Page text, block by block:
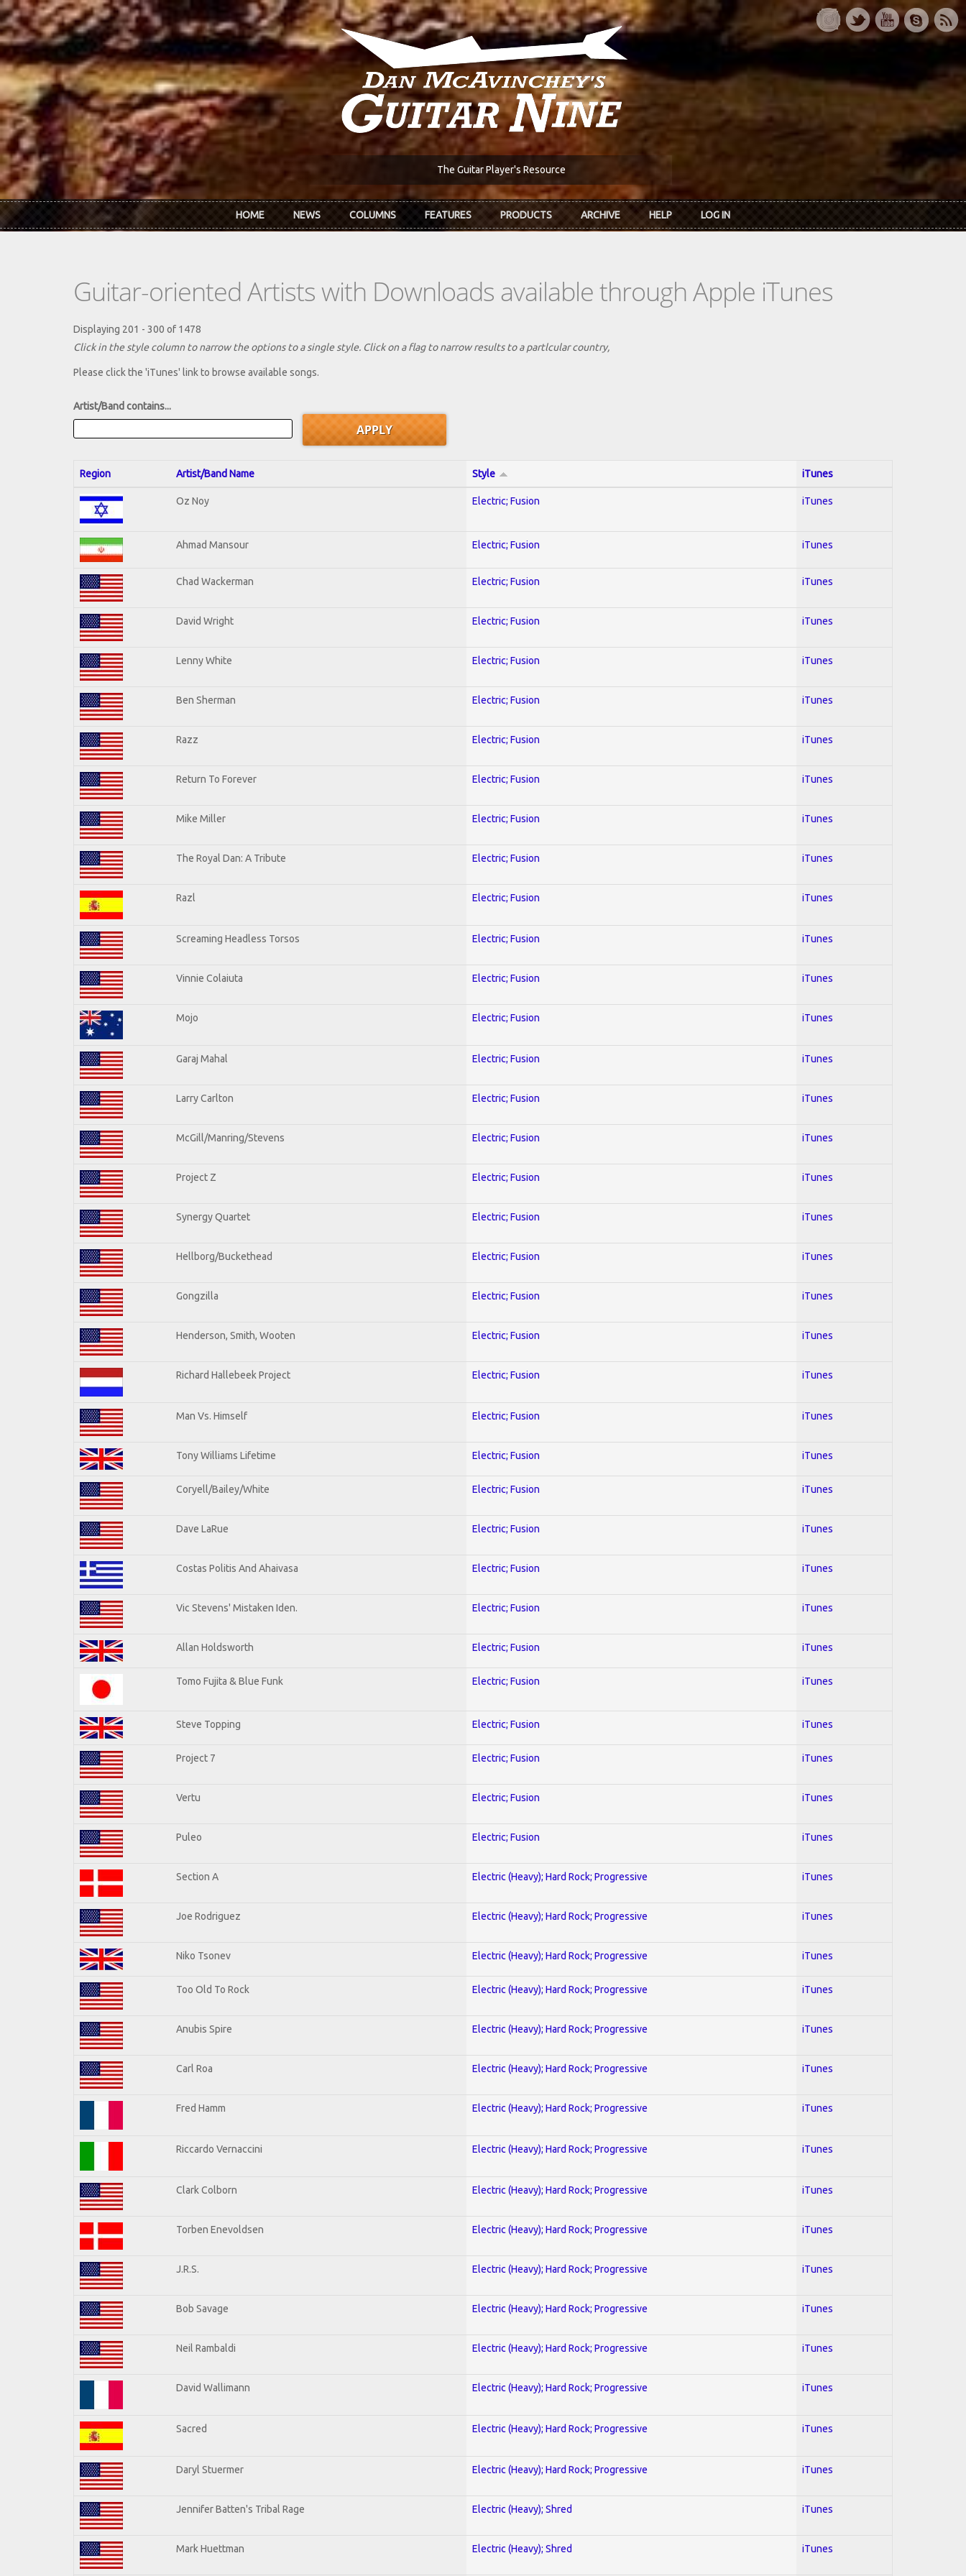
Skip to main content
The Guitar Player's Resource
HOME NEWS COLUMNS FEATURES PRODUCTS ARCHIVE HELP LOG IN
Guitar-oriented Artists with Downloads available through Apple iTunes
Displaying 201 - 300 of 1478
Click in the style column to narrow the options to a single style. Click on a flag to narrow results to a partlcular country,
Please click the 'iTunes' link to browse available songs.
Artist/Band contains...
Region Artist/Band Name Style iTunes
Oz Noy Electric; Fusion iTunes
Ahmad Mansour Electric; Fusion iTunes
Chad Wackerman Electric; Fusion iTunes
David Wright Electric; Fusion iTunes
Lenny White Electric; Fusion iTunes
Ben Sherman Electric; Fusion iTunes
Razz Electric; Fusion iTunes
Return To Forever Electric; Fusion iTunes
Mike Miller Electric; Fusion iTunes
The Royal Dan: A Tribute Electric; Fusion iTunes
Razl Electric; Fusion iTunes
Screaming Headless Torsos Electric; Fusion iTunes
Vinnie Colaiuta Electric; Fusion iTunes
Mojo Electric; Fusion iTunes
Garaj Mahal Electric; Fusion iTunes
Larry Carlton Electric; Fusion iTunes
McGill/Manring/Stevens Electric; Fusion iTunes
Project Z Electric; Fusion iTunes
Synergy Quartet Electric; Fusion iTunes
Hellborg/Buckethead Electric; Fusion iTunes
Gongzilla Electric; Fusion iTunes
Henderson, Smith, Wooten Electric; Fusion iTunes
Richard Hallebeek Project Electric; Fusion iTunes
Man Vs. Himself Electric; Fusion iTunes
Tony Williams Lifetime Electric; Fusion iTunes
Coryell/Bailey/White Electric; Fusion iTunes
Dave LaRue Electric; Fusion iTunes
Costas Politis And Ahaivasa Electric; Fusion iTunes
Vic Stevens' Mistaken Iden. Electric; Fusion iTunes
Allan Holdsworth Electric; Fusion iTunes
Tomo Fujita & Blue Funk Electric; Fusion iTunes
Steve Topping Electric; Fusion iTunes
Project 7 Electric; Fusion iTunes
Vertu Electric; Fusion iTunes
Puleo Electric; Fusion iTunes
Section A Electric (Heavy); Hard Rock; Progressive iTunes
Joe Rodriguez Electric (Heavy); Hard Rock; Progressive iTunes
Niko Tsonev Electric (Heavy); Hard Rock; Progressive iTunes
Too Old To Rock Electric (Heavy); Hard Rock; Progressive iTunes
Anubis Spire Electric (Heavy); Hard Rock; Progressive iTunes
Carl Roa Electric (Heavy); Hard Rock; Progressive iTunes
Fred Hamm Electric (Heavy); Hard Rock; Progressive iTunes
Riccardo Vernaccini Electric (Heavy); Hard Rock; Progressive iTunes
Clark Colborn Electric (Heavy); Hard Rock; Progressive iTunes
Torben Enevoldsen Electric (Heavy); Hard Rock; Progressive iTunes
J.R.S. Electric (Heavy); Hard Rock; Progressive iTunes
Bob Savage Electric (Heavy); Hard Rock; Progressive iTunes
Neil Rambaldi Electric (Heavy); Hard Rock; Progressive iTunes
David Wallimann Electric (Heavy); Hard Rock; Progressive iTunes
Sacred Electric (Heavy); Hard Rock; Progressive iTunes
Daryl Stuermer Electric (Heavy); Hard Rock; Progressive iTunes
Jennifer Batten's Tribal Rage Electric (Heavy); Shred iTunes
Mark Huettman Electric (Heavy); Shred iTunes